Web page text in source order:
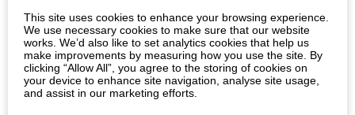
biking centres that span the south of Scotland. Their
award-winning trails offer some of the best mountain
biking in the country and attract riders from across
the UK and beyond.
This site uses cookies to enhance your browsing experience.
We use necessary cookies to make sure that our website
works. We’d also like to set analytics cookies that help us
make improvements by measuring how you use the site. By
clicking “Allow All”, you agree to the storing of cookies on
your device to enhance site navigation, analyse site usage,
and assist in our marketing efforts.